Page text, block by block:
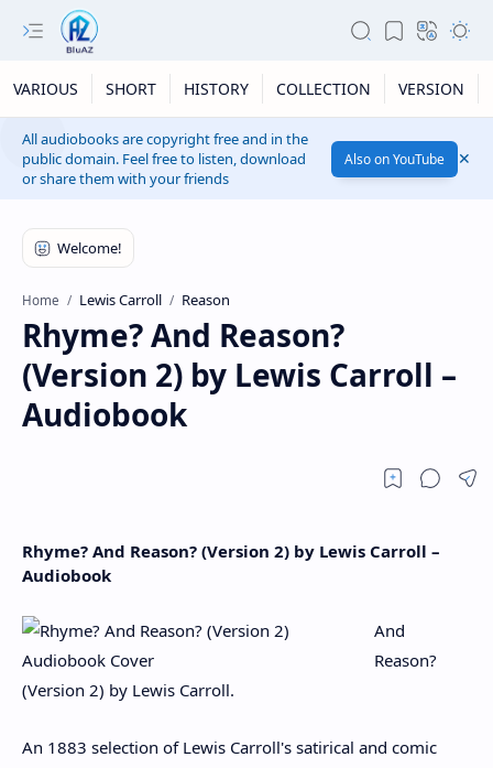
VARIOUS SHORT HISTORY COLLECTION VERSION
All audiobooks are copyright free and in the
public domain. Feel free to listen, download
or share them with your friends
Also on YouTube
Home Lewis Carroll Reason
Rhyme? And Reason?
(Version 2) by Lewis Carroll –
Audiobook
Rhyme? And Reason? (Version 2) by Lewis Carroll –
Audiobook
And
Reason?
(Version 2) by Lewis Carroll.
An 1883 selection of Lewis Carroll's satirical and comic